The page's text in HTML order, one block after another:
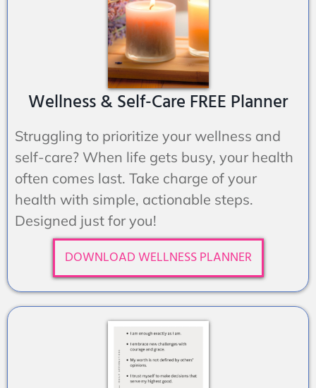
Wellness & Self-Care FREE Planner
Struggling to prioritize your wellness and
self-care? When life gets busy, your health
often comes last. Take charge of your
health with simple, actionable steps.
Designed just for you!
DOWNLOAD WELLNESS PLANNER